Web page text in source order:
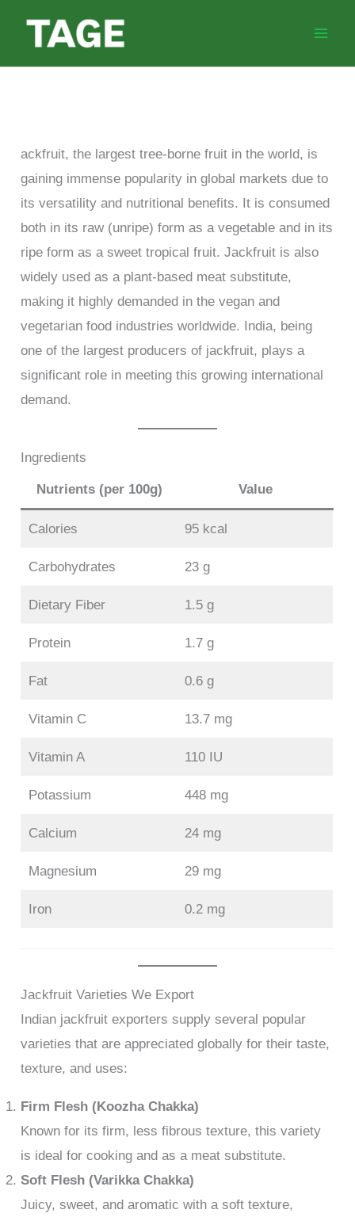
ackfruit, the largest tree-borne fruit in the world, is
gaining immense popularity in global markets due to
its versatility and nutritional benefits. It is consumed
both in its raw (unripe) form as a vegetable and in its
ripe form as a sweet tropical fruit. Jackfruit is also
widely used as a plant-based meat substitute,
making it highly demanded in the vegan and
vegetarian food industries worldwide. India, being
one of the largest producers of jackfruit, plays a
significant role in meeting this growing international
demand.
Ingredients
Nutrients (per 100g) Value
Calories 95 kcal
Carbohydrates 23 g
Dietary Fiber 1.5 g
Protein 1.7 g
Fat 0.6 g
Vitamin C 13.7 mg
Vitamin A 110 IU
Potassium 448 mg
Calcium 24 mg
Magnesium 29 mg
Iron 0.2 mg
Jackfruit Varieties We Export
Indian jackfruit exporters supply several popular
varieties that are appreciated globally for their taste,
texture, and uses:
Firm Flesh (Koozha Chakka)
Known for its firm, less fibrous texture, this variety
is ideal for cooking and as a meat substitute.
Soft Flesh (Varikka Chakka)
Juicy, sweet, and aromatic with a soft texture,